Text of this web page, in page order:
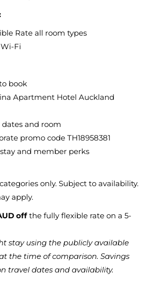
Rate all room types
Fi
book
Apartment Hotel Auckland
and room
promo code TH18958381
and member perks
only. Subject to availability.
apply.
offthe fully flexible rate on a 5-
stay using the publicly available
the time of comparison. Savings
travel dates and availability.